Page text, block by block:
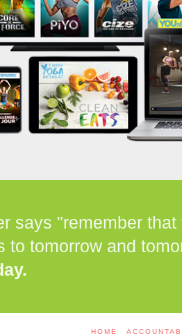
says "remember
to tomorrow and
HOME